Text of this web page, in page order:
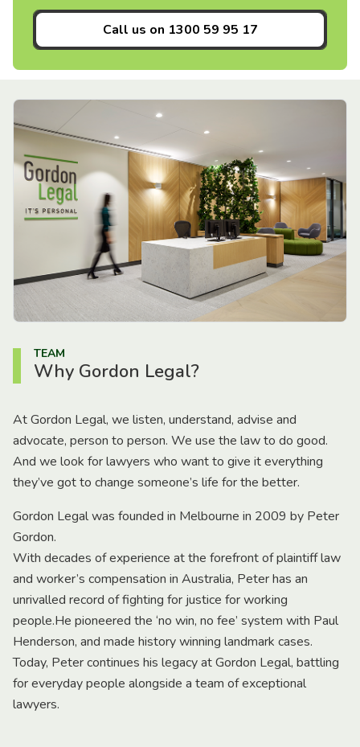
Call us on 1300 59 95 17
TEAM
Why Gordon Legal?
At Gordon Legal, we listen, understand, advise and
advocate, person to person. We use the law to do good.
And we look for lawyers who want to give it everything
they’ve got to change someone’s life for the better.
Gordon Legal was founded in Melbourne in 2009 by Peter
Gordon.
With decades of experience at the forefront of plaintiff law
and worker’s compensation in Australia, Peter has an
unrivalled record of fighting for justice for working
people.He pioneered the ‘no win, no fee’ system with Paul
Henderson, and made history winning landmark cases.
Today, Peter continues his legacy at Gordon Legal, battling
for everyday people alongside a team of exceptional
lawyers.